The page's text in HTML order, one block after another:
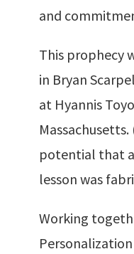
and
This prophecy
in Bryan
at Hyannis
potential that
lesson was
Working